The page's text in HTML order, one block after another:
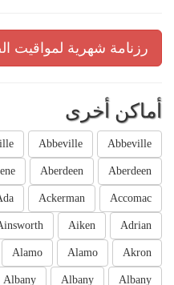
رزنامة شهرية لمواقيت
أماكن أخرى
Abbeville
Abbeville
Aberdeen
Aberdeen
Accomac
Ackerman
Adrian
Aiken
Akron
Alamo
Alamo
Albany
Albany
Albany